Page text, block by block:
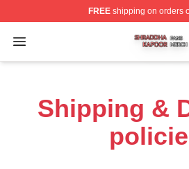
FREEshipping on orders
Open menu
Shraddha Kapoor Shop ⚡️
Shipping &